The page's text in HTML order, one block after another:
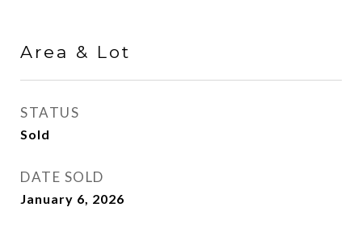
Area & Lot
STATUS
Sold
DATE SOLD
January 6, 2026